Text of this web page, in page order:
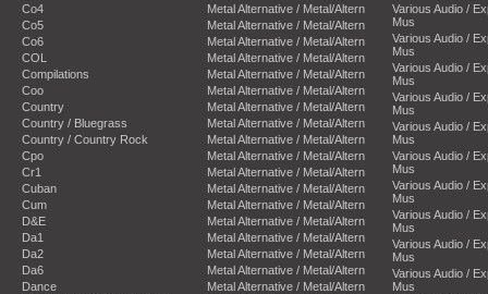
Co4
Co5
Co6
COL
Compilations
Coo
Country
Country / Bluegrass
Country / Country Rock
Cpo
Cr1
Cuban
Cum
D&E
Da1
Da2
Da6
Dance
Metal Alternative / Metal/Altern
Metal Alternative / Metal/Altern
Metal Alternative / Metal/Altern
Metal Alternative / Metal/Altern
Metal Alternative / Metal/Altern
Metal Alternative / Metal/Altern
Metal Alternative / Metal/Altern
Metal Alternative / Metal/Altern
Metal Alternative / Metal/Altern
Metal Alternative / Metal/Altern
Metal Alternative / Metal/Altern
Metal Alternative / Metal/Altern
Metal Alternative / Metal/Altern
Metal Alternative / Metal/Altern
Metal Alternative / Metal/Altern
Metal Alternative / Metal/Altern
Metal Alternative / Metal/Altern
Metal Alternative / Metal/Altern
Various Audio /
Mus
Various Audio /
Mus
Various Audio /
Mus
Various Audio /
Mus
Various Audio /
Mus
Various Audio /
Mus
Various Audio /
Mus
Various Audio /
Mus
Various Audio /
Mus
Various Audio /
Mus